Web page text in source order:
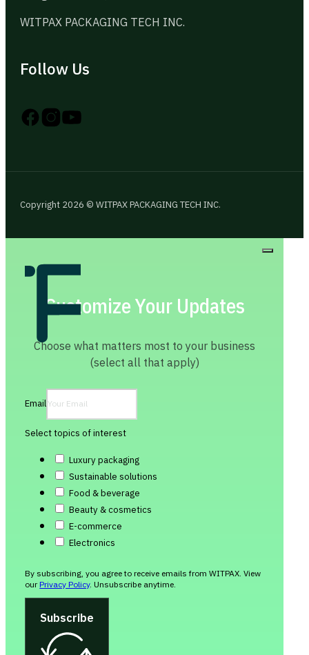
WITPAX PACKAGING TECH INC.
Follow Us
Follow us on Instagram
Follow us on YouTube
Follow us on X
Copyright 2026 © WITPAX PACKAGING TECH INC.
Customize Your Updates
Choose what matters most to your business
(select all that apply)
Email
Select topics of interest
Luxury packaging
Sustainable solutions
Food & beverage
Beauty & cosmetics
E-commerce
Electronics
By subscribing, you agree to receive emails from WITPAX. View
ourPrivacy Policy. Unsubscribe anytime.
Subscribe